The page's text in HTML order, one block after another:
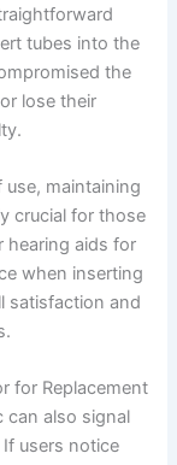
tubes into the
the
lose their
use, maintaining
crucial for those
hearing aids for
when inserting
satisfaction and
for Replacement
can also signal
If users notice